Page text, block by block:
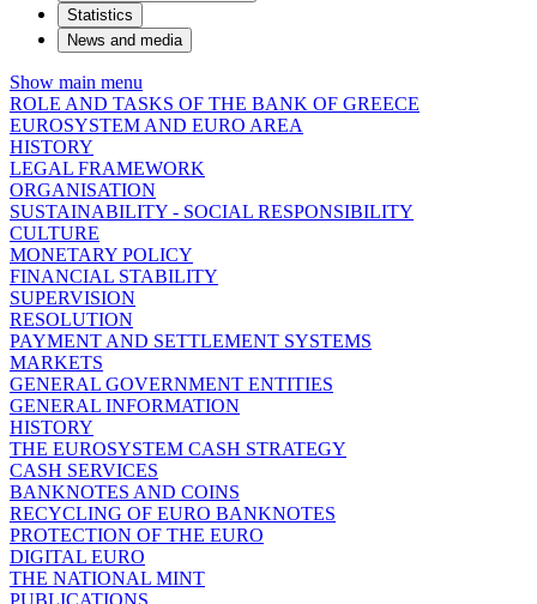
Statistics
News and media
Show main menu
ROLE AND TASKS OF THE BANK OF GREECE
EUROSYSTEM AND EURO AREA
HISTORY
LEGAL FRAMEWORK
ORGANISATION
SUSTAINABILITY - SOCIAL RESPONSIBILITY
CULTURE
MONETARY POLICY
FINANCIAL STABILITY
SUPERVISION
RESOLUTION
PAYMENT AND SETTLEMENT SYSTEMS
MARKETS
GENERAL GOVERNMENT ENTITIES
GENERAL INFORMATION
HISTORY
THE EUROSYSTEM CASH STRATEGY
CASH SERVICES
BANKNOTES AND COINS
RECYCLING OF EURO BANKNOTES
PROTECTION OF THE EURO
DIGITAL EURO
THE NATIONAL MINT
PUBLICATIONS